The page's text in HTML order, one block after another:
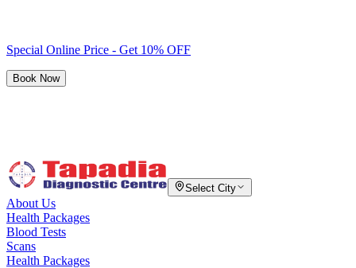
Special Online Price - Get 10% OFF
Book Now
Select City
About Us
Health Packages
Blood Tests
Scans
Health Packages